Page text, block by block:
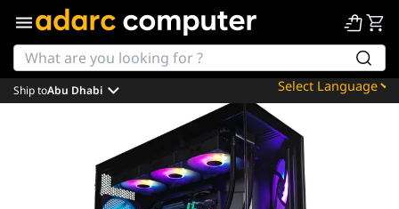
Powered by
Translate
Ship toAbu Dhabi